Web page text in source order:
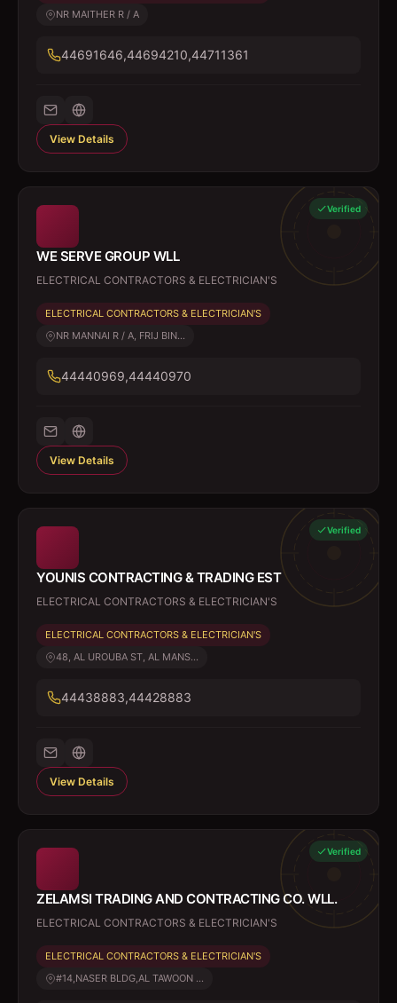
NR MAITHER R / A
44691646,44694210,44711361
View Details
Verified
WE SERVE GROUP WLL
ELECTRICAL CONTRACTORS & ELECTRICIAN'S
ELECTRICAL CONTRACTORS & ELECTRICIAN'S
NR MANNAI R / A, FRIJ BIN...
44440969,44440970
View Details
Verified
YOUNIS CONTRACTING & TRADING EST
ELECTRICAL CONTRACTORS & ELECTRICIAN'S
ELECTRICAL CONTRACTORS & ELECTRICIAN'S
48, AL UROUBA ST, AL MANS...
44438883,44428883
View Details
Verified
ZELAMSI TRADING AND CONTRACTING CO. WLL.
ELECTRICAL CONTRACTORS & ELECTRICIAN'S
ELECTRICAL CONTRACTORS & ELECTRICIAN'S
#14,NASER BLDG,AL TAWOON ...